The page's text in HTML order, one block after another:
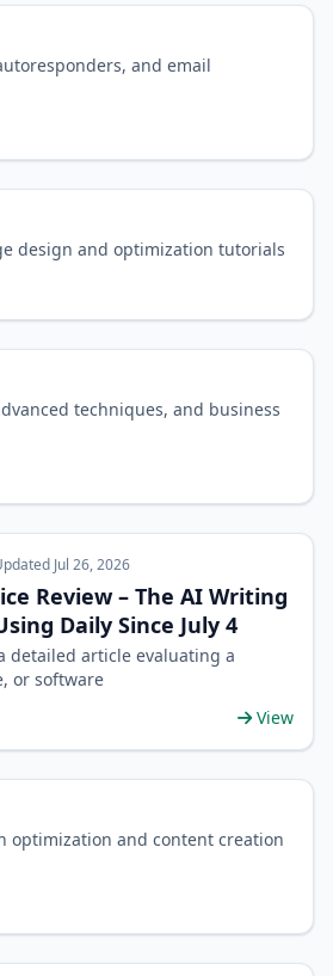
and email
design and optimization tutorials
techniques, and business
Jul 26, 2026
Review – The AI Writing
Daily Since July 4
detailed article evaluating a
or software
View
optimization and content creation